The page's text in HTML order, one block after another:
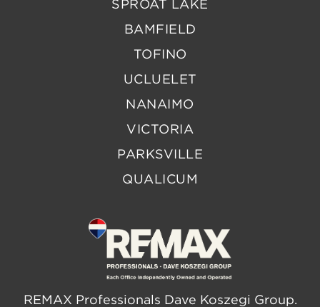
SPROAT LAKE
BAMFIELD
TOFINO
UCLUELET
NANAIMO
VICTORIA
PARKSVILLE
QUALICUM
REMAX Professionals Dave Koszegi Group.